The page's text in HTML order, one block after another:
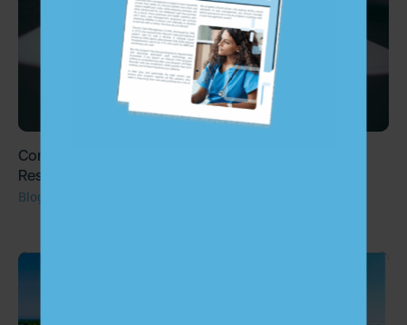
Congress Set to Decide on the Fate of Patient Cost
Responsibility for Chronic Care Management
Blog